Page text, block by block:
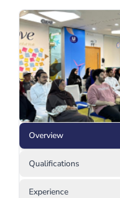
Overview
Qualifications
Experience